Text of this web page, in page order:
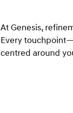
At Genesis,
Every
centred around